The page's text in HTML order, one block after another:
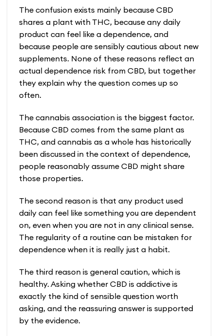
The confusion exists mainly because CBD
shares a plant with THC, because any daily
product can feel like a dependence, and
because people are sensibly cautious about new
supplements. None of these reasons reflect an
actual dependence risk from CBD, but together
they explain why the question comes up so
often.
The cannabis association is the biggest factor.
Because CBD comes from the same plant as
THC, and cannabis as a whole has historically
been discussed in the context of dependence,
people reasonably assume CBD might share
those properties.
The second reason is that any product used
daily can feel like something you are dependent
on, even when you are not in any clinical sense.
The regularity of a routine can be mistaken for
dependence when it is really just a habit.
The third reason is general caution, which is
healthy. Asking whether CBD is addictive is
exactly the kind of sensible question worth
asking, and the reassuring answer is supported
by the evidence.